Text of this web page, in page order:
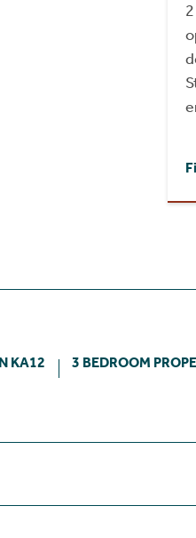
KA12 3 BEDROOM